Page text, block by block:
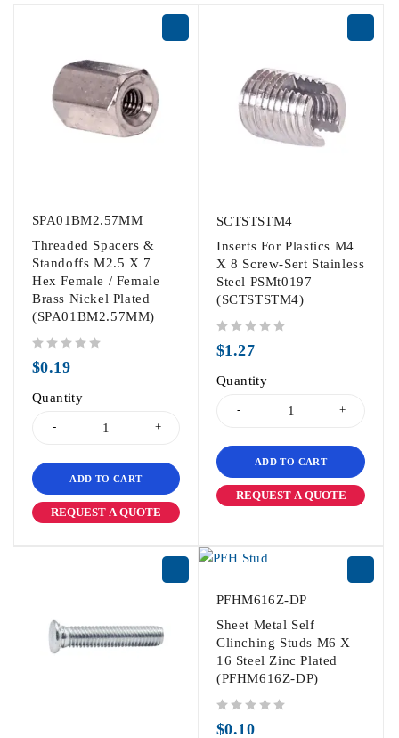
SPA01BM2.57MM
Threaded Spacers &
Standoffs M2.5 X 7
Hex Female / Female
Brass Nickel Plated
(SPA01BM2.57MM)
$0.19
Quantity
ADD TO CART
REQUEST A QUOTE
SCTSTSTM4
Inserts For Plastics M4
X 8 Screw-Sert Stainless
Steel PSMt0197
(SCTSTSTM4)
$1.27
Quantity
ADD TO CART
REQUEST A QUOTE
PFHM616Z-DP
Sheet Metal Self
Clinching Studs M6 X
16 Steel Zinc Plated
(PFHM616Z-DP)
$0.10